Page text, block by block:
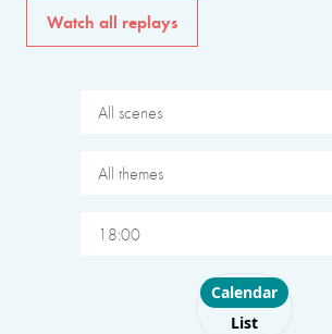
Watch all replays
All scenes
All themes
18:00
Choose layout
Calendar
List